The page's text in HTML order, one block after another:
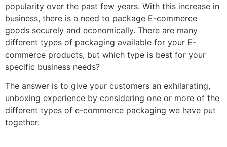
popularity over the past few years. With this increase in
business, there is a need to package E-commerce
goods securely and economically. There are many
different types of packaging available for your E-
commerce products, but which type is best for your
specific business needs?
The answer is to give your customers an exhilarating,
unboxing experience by considering one or more of the
different types of e-commerce packaging we have put
together.